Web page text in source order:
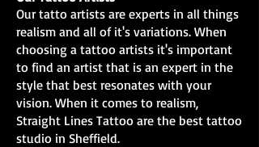
Our tatto artists are experts in all things
realism and all of it's variations. When
choosing a tattoo artists it's important
to find an artist that is an expert in the
style that best resonates with your
vision. When it comes to realism,
Straight Lines Tattoo are the best tattoo
studio in Sheffield.